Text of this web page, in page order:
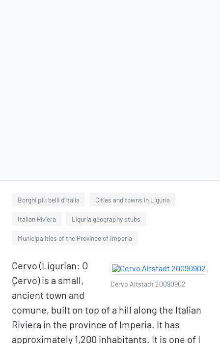
Borghi più belli d'Italia Cities and towns in Liguria
Italian Riviera Liguria geography stubs
Municipalities of the Province of Imperia
Cervo Altstadt 20090902
Cervo (Ligurian: O
Çervo) is a small,
ancient town and
comune, built on top of a hill along the Italian
Riviera in the province of Imperia. It has
approximately 1,200 inhabitants. It is one of I